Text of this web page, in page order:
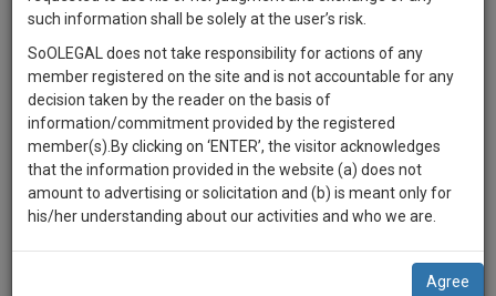
DAYS
HOURS
MINUTES
SECONDS
Sign-
up
and
we
will
notify
you
SAARTH,
your
complete
client,
case,
practise
document
management
such information shall be solely at the user’s risk.
SoOLEGAL does not take responsibility for actions of any
member registered on the site and is not accountable for any
decision taken by the reader on the basis of
information/commitment provided by the registered
member(s).By clicking on ‘ENTER’, the visitor acknowledges
that the information provided in the website (a) does not
amount to advertising or solicitation and (b) is meant only for
his/her understanding about our activities and who we are.
Agree